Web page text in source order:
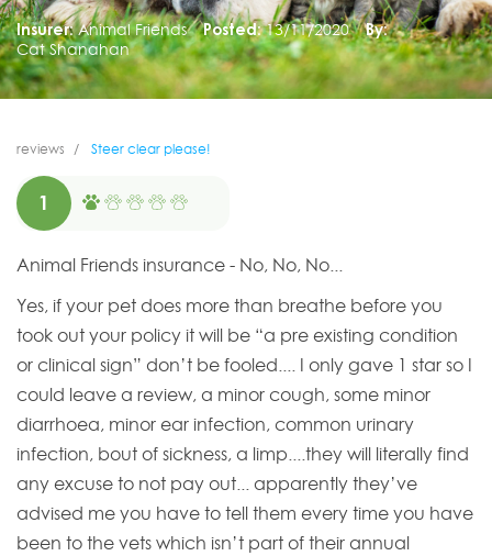
Insurer: Animal Friends Posted: 13/11/2020
By:
Cat Shanahan
reviews Steer clear please!
1
Animal Friends insurance - No, No, No...
Yes, if your pet does more than breathe before you
took out your policy it will be “a pre existing condition
or clinical sign” don’t be fooled.... I only gave 1 star so I
could leave a review, a minor cough, some minor
diarrhoea, minor ear infection, common urinary
infection, bout of sickness, a limp....they will literally find
any excuse to not pay out... apparently they’ve
advised me you have to tell them every time you have
been to the vets which isn’t part of their annual